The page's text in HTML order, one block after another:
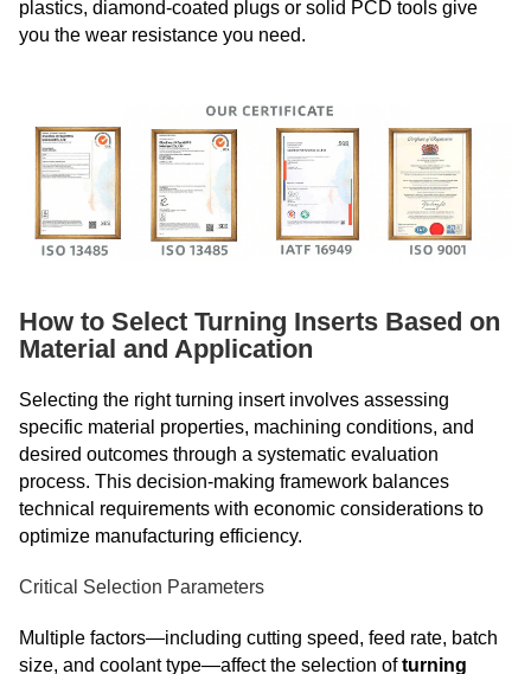
plastics, diamond-coated plugs or solid PCD tools give
you the wear resistance you need.
How to Select Turning Inserts Based on
Material and Application
Selecting the right turning insert involves assessing
specific material properties, machining conditions, and
desired outcomes through a systematic evaluation
process. This decision-making framework balances
technical requirements with economic considerations to
optimize manufacturing efficiency.
Critical Selection Parameters
Multiple factors—including cutting speed, feed rate, batch
size, and coolant type—affect the selection ofturning